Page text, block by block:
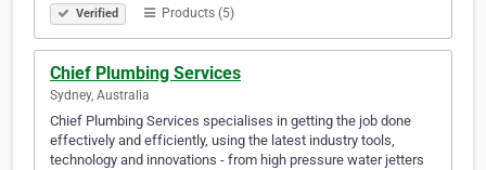
Verified Products (5)
Chief Plumbing Services
Sydney, Australia
Chief Plumbing Services specialises in getting the job done
effectively and efficiently, using the latest industry tools,
technology and innovations - from high pressure water jetters